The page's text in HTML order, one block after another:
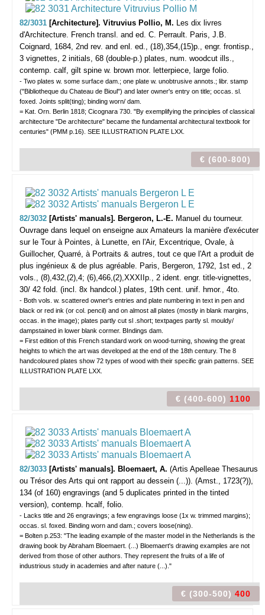
82/3031 [Architecture]. Vitruvius Pollio, M. Les dix livres
d'Architecture. French transl. and ed. C. Perrault. Paris, J.B.
Coignard, 1684, 2nd rev. and enl. ed., (18),354,(15)p., engr. frontisp.,
3 vignettes, 2 initials, 68 (double-p.) plates, num. woodcut ills.,
contemp. calf, gilt spine w. brown mor. letterpiece, large folio.
- Two plates w. some surface dam.; one plate w. unobtrusive annots.; libr. stamp
("Bibliotheque du Chateau de Bioul") and later owner's entry on title; occas. sl.
foxed. Joints split(ting); binding worn/ dam.
= Kat. Orn. Berlin 1818; Cicognara 730. "By exemplifying the principles of classical
architecture "De architecture" became the fundamental architectural textbook for
centuries" (PMM p.16). SEE ILLUSTRATION PLATE LXX.
€ (600-800)
82/3032 [Artists' manuals]. Bergeron, L.-E. Manuel du tourneur.
Ouvrage dans lequel on enseigne aux Amateurs la manière d'exécuter
sur le Tour à Pointes, à Lunette, en l'Air, Excentrique, Ovale, à
Guillocher, Quarré, à Portraits & autres, tout ce que l'Art a produit de
plus ingénieux & de plus agréable. Paris, Bergeron, 1792, 1st ed., 2
vols., (8),432,(2),4; (6),466,(2),XXXIIp., 2 ident. engr. title-vignettes,
30/ 42 fold. (incl. 8x handcol.) plates, 19th cent. unif. hmor., 4to.
- Both vols. w. scattered owner's entries and plate numbering in text in pen and
black or red ink (or col. pencil) and on almost all plates (mostly in blank margins,
occas. in the image); plates partly cut sl .short; textpages partly sl. mouldy/
dampstained in lower blank cormer. BIndings dam.
= First edition of this French standard work on wood-turning, showing the great
heights to which the art was developed at the end of the 18th century. The 8
handcoloured plates show 72 types of wood with their specific grain patterns. SEE
ILLUSTRATION PLATE LXX.
€ (400-600) 1100
82/3033 [Artists' manuals]. Bloemaert, A. (Artis Apelleae Thesaurus
ou Trésor des Arts qui ont rapport au dessein (...)). (Amst., 1723(?)),
134 (of 160) engravings (and 5 duplicates printed in the tinted
version), contemp. hcalf, folio.
- Lacks title and 26 engravings; a few engravings loose (1x w. trimmed margins);
occas. sl. foxed. Binding worn and dam.; covers loose(ning).
= Bolten p.253: "The leading example of the master model in the Netherlands is the
drawing book by Abraham Bloemaert. (...) Bloemaert's drawing examples are not
derived from those of other authors. They represent the fruits of a life of
industrious study in academies and after nature (...)."
€ (300-500) 400